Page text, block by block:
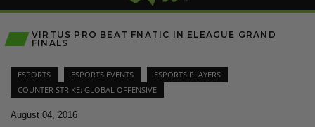
VIRTUS PRO BEAT FNATIC IN ELEAGUE GRAND
FINALS
ESPORTS ESPORTS EVENTS
ESPORTS PLAYERS
COUNTER STRIKE: GLOBAL OFFENSIVE
August 04, 2016